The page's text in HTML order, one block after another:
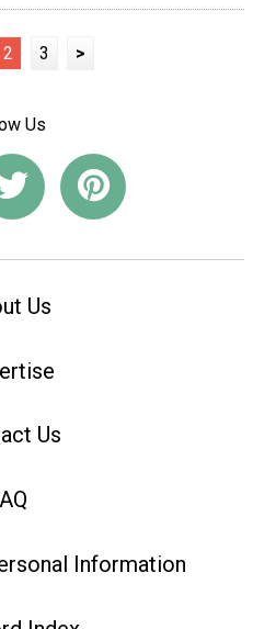
2 3 >
Us
Us
Us
Information